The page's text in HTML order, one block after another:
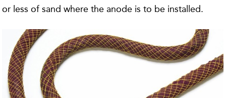
or less of sand where the anode is to be installed.